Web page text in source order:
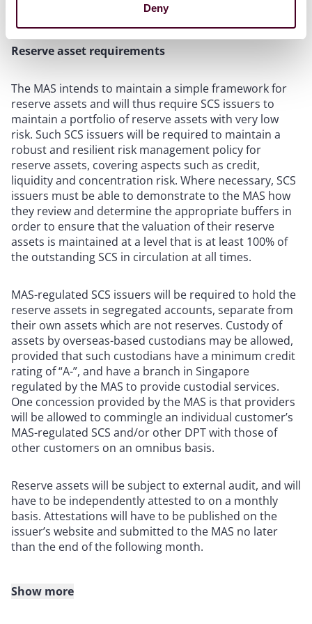
Deny
Business restrictions” below).
Reserve asset requirements
The MAS intends to maintain a simple framework for
reserve assets and will thus require SCS issuers to
maintain a portfolio of reserve assets with very low
risk. Such SCS issuers will be required to maintain a
robust and resilient risk management policy for
reserve assets, covering aspects such as credit,
liquidity and concentration risk. Where necessary, SCS
issuers must be able to demonstrate to the MAS how
they review and determine the appropriate buffers in
order to ensure that the valuation of their reserve
assets is maintained at a level that is at least 100% of
the outstanding SCS in circulation at all times.
MAS-regulated SCS issuers will be required to hold the
reserve assets in segregated accounts, separate from
their own assets which are not reserves. Custody of
assets by overseas-based custodians may be allowed,
provided that such custodians have a minimum credit
rating of “A-”, and have a branch in Singapore
regulated by the MAS to provide custodial services.
One concession provided by the MAS is that providers
will be allowed to commingle an individual customer’s
MAS-regulated SCS and/or other DPT with those of
other customers on an omnibus basis.
Reserve assets will be subject to external audit, and will
have to be independently attested to on a monthly
basis. Attestations will have to be published on the
issuer’s website and submitted to the MAS no later
than the end of the following month.
Show more